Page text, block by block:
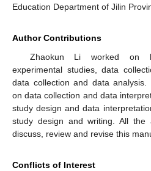
Education Department of Jilin
Author Contributions
Zhaokun Li worked on
experimental studies, data
data collection and data analysis.
on data collection and data
study design and data
study design and writing. All the
discuss, review and revise this
Conflicts of Interest